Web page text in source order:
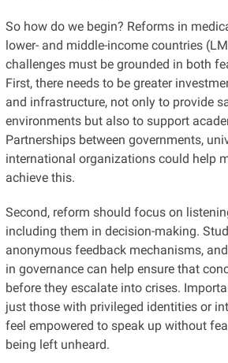
So how do we begin? Reforms in
lower- and middle-income countries
challenges must be grounded in both
First, there needs to be greater
and infrastructure, not only to provide
environments but also to support
Partnerships between governments,
international organizations could help
achieve this.
Second, reform should focus on
including them in decision-making.
anonymous feedback mechanisms,
in governance can help ensure that
before they escalate into crises.
just those with privileged identities or
feel empowered to speak up without
being left unheard.